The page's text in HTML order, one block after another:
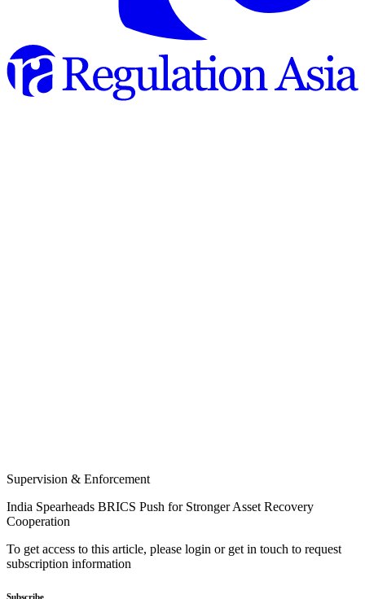
Supervision & Enforcement
India Spearheads BRICS Push for Stronger Asset Recovery
Cooperation
To get access to this article, please login or get in touch to request
subscription information
Subscribe